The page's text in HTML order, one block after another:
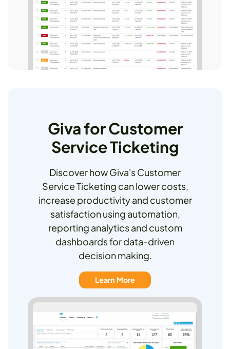
Giva for Customer
Service Ticketing
Discover how Giva's Customer
Service Ticketing can lower costs,
increase productivity and customer
satisfaction using automation,
reporting analytics and custom
dashboards for data-driven
decision making.
Learn More